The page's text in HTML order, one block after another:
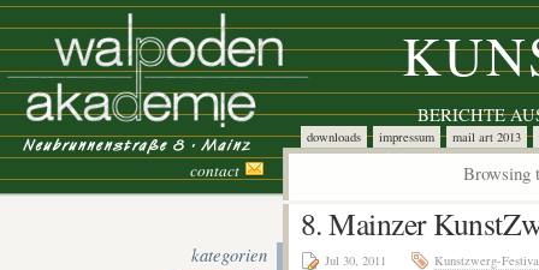
BERICHTE
downloads impressum mail art 2013
contact Browsing
kategorien
8. Mainzer
Jul 30, 2011 Kunstzwerg-